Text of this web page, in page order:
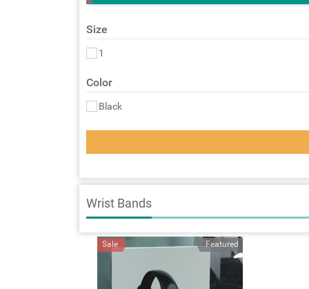
Size
1
Color
Black
Wrist Bands
Featured
Sale